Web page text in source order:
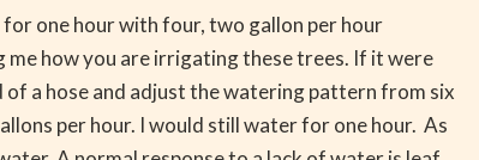
for one hour with four, two gallon per hour
how you are irrigating these trees. If it were
a hose and adjust the watering pattern from six
per hour. I would still water for one hour. As